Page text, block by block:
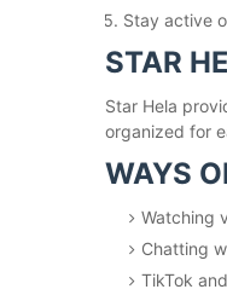
Stay active
STAR
Star Hela
organized for
WAYS
Watching
Chatting
TikTok